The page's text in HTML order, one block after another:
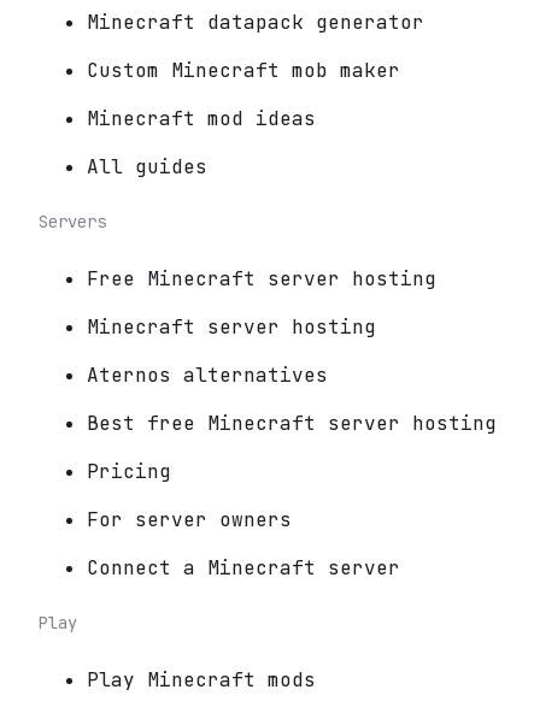
Minecraft datapack generator
Custom Minecraft mob maker
Minecraft mod ideas
All guides
Servers
Free Minecraft server hosting
Minecraft server hosting
Aternos alternatives
Best free Minecraft server hosting
Pricing
For server owners
Connect a Minecraft server
Play
Play Minecraft mods